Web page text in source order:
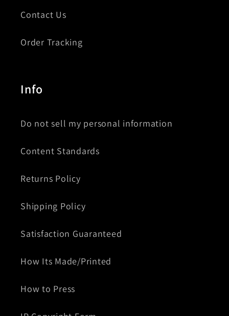
Contact Us
Order Tracking
Info
Do not sell my personal information
Content Standards
Returns Policy
Shipping Policy
Satisfaction Guaranteed
How Its Made/Printed
How to Press